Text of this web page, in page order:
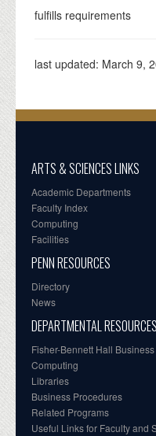
fulfills requirements
last updated: March 9,
ARTS & SCIENCES LINKS
Academic Departments
Faculty Index
Computing
Facilities
PENN RESOURCES
Directory
News
DEPARTMENTAL RESOURCES
Fisher-Bennett Hall Business
Computing
Libraries
Business Procedures
Related Programs
Useful Links for Faculty and